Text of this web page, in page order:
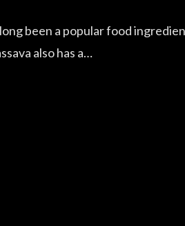
been a popular food
also has a…